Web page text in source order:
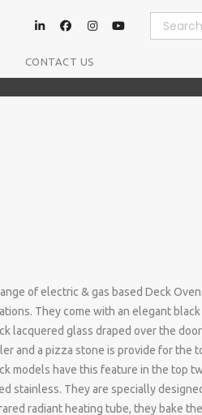
Search
for:
CONTACT US
of electric & gas based Deck
They come with an elegant
lacquered glass draped over the
and a pizza stone is provide for the
models have this feature in the top
stainless. They are specially
radiant heating tube, they bake